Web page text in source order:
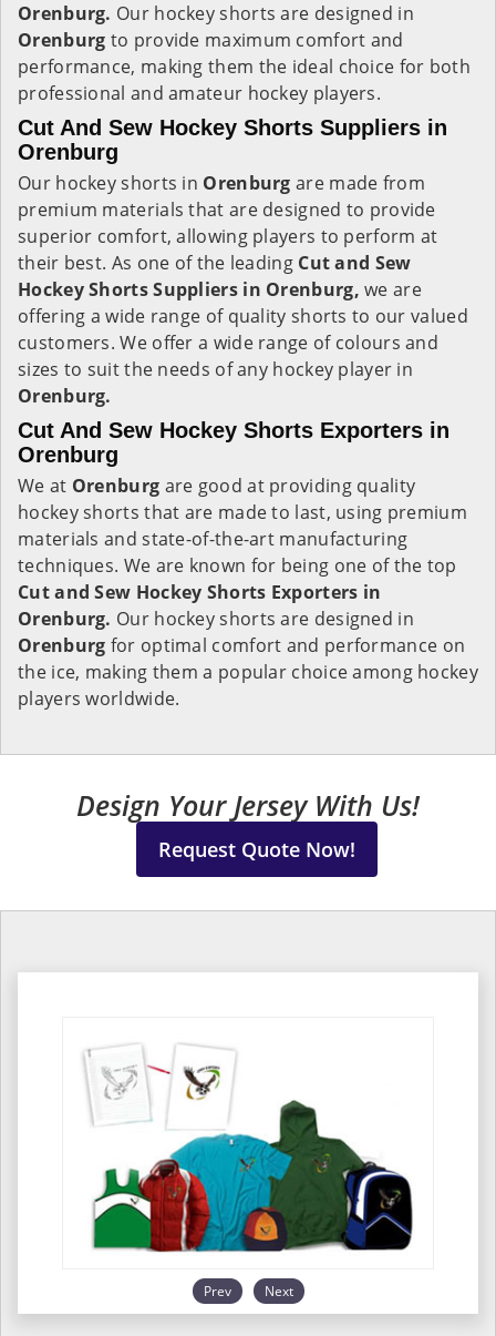
Orenburg. Our hockey shorts are designed in
Orenburg to provide maximum comfort and
performance, making them the ideal choice for both
professional and amateur hockey players.
Cut And Sew Hockey Shorts Suppliers in
Orenburg
Our hockey shorts in Orenburg are made from
premium materials that are designed to provide
superior comfort, allowing players to perform at
their best. As one of the leading Cut and Sew
Hockey Shorts Suppliers in Orenburg, we are
offering a wide range of quality shorts to our valued
customers. We offer a wide range of colours and
sizes to suit the needs of any hockey player in
Orenburg.
Cut And Sew Hockey Shorts Exporters in
Orenburg
We at Orenburg are good at providing quality
hockey shorts that are made to last, using premium
materials and state-of-the-art manufacturing
techniques. We are known for being one of the top
Cut and Sew Hockey Shorts Exporters in
Orenburg. Our hockey shorts are designed in
Orenburg for optimal comfort and performance on
the ice, making them a popular choice among hockey
players worldwide.
Design Your Jersey With Us!
Request Quote Now!
Prev Next